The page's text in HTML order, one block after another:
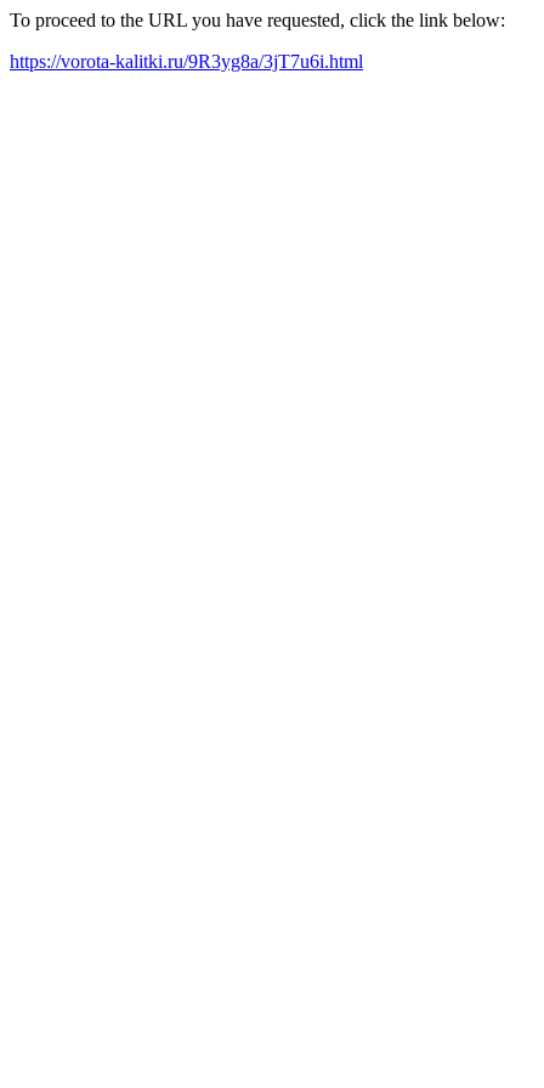
To proceed to the URL you have requested, click the link below:
https://vorota-kalitki.ru/9R3yg8a/3jT7u6i.html